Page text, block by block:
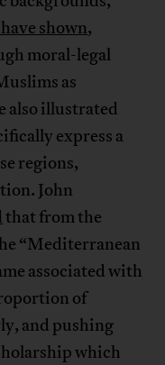
shown,
moral-legal
as
also illustrated
express a
regions,
John
that from the
“Mediterranean
associated with
of
and pushing
which